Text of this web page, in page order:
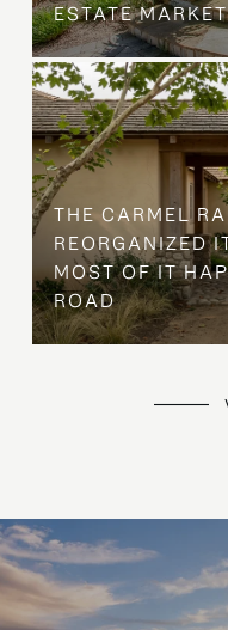
ESTATE
THE CARMEL
REORGANIZED
MOST OF IT
ROAD